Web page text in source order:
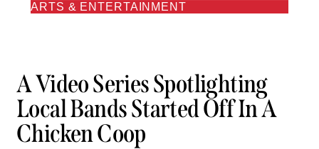
ARTS & ENTERTAINMENT
A Video Series Spotlighting
Local Bands Started Off In A
Chicken Coop